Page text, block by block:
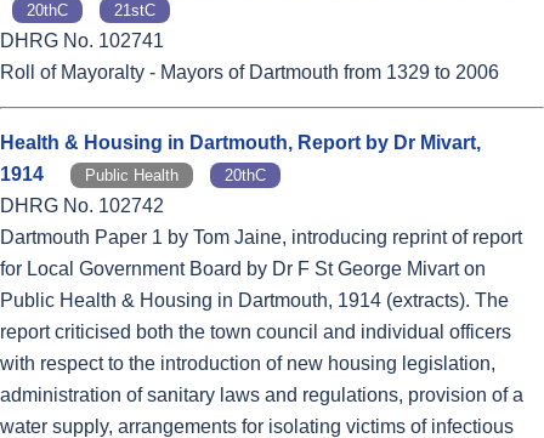
20thC
21stC
DHRG No. 102741
Roll of Mayoralty - Mayors of Dartmouth from 1329 to 2006
Health & Housing in Dartmouth, Report by Dr Mivart,
1914
Public Health 20thC
DHRG No. 102742
Dartmouth Paper 1 by Tom Jaine, introducing reprint of report
for Local Government Board by Dr F St George Mivart on
Public Health & Housing in Dartmouth, 1914 (extracts). The
report criticised both the town council and individual officers
with respect to the introduction of new housing legislation,
administration of sanitary laws and regulations, provision of a
water supply, arrangements for isolating victims of infectious